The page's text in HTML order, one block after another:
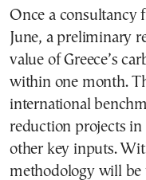
Once a consultancy
June, a preliminary
value of Greece’s
within one month.
international
reduction projects in
other key inputs.
methodology will